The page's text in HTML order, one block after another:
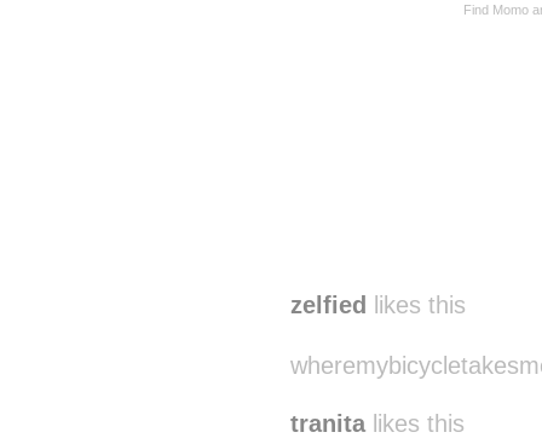
Find Momo
zelfied likes this
tranitalikes this